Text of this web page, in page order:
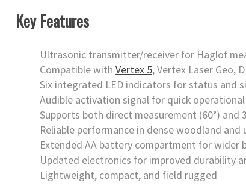
Key Features
Ultrasonic transmitter/receiver for Haglof
Compatible with Vertex 5, Vertex Laser Geo,
Six integrated LED indicators for status and
Audible activation signal for quick
Supports both direct measurement (60°) and
Reliable performance in dense woodland
Extended AA battery compartment for wider
Updated electronics for improved durability
Lightweight, compact, and field rugged